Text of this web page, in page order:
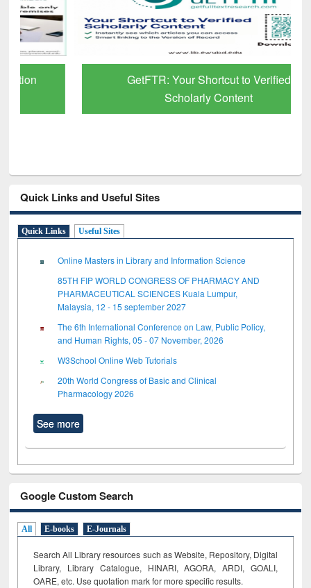
GetFTR: Your Shortcut to Verified
Scholarly Content
Quick Links and Useful Sites
Quick Links Useful Sites
Online Masters in Library and Information Science
85TH FIP WORLD CONGRESS OF PHARMACY AND
PHARMACEUTICAL SCIENCES Kuala Lumpur,
Malaysia, 12 - 15 september 2027
The 6th International Conference on Law, Public Policy,
and Human Rights, 05 - 07 November, 2026
W3School Online Web Tutorials
20th World Congress of Basic and Clinical
Pharmacology 2026
See more
Google Custom Search
All E-books E-Journals
Search All Library resources such as Website, Repository, Digital
Library, Library Catalogue, HINARI, AGORA, ARDI, GOALI,
OARE, etc. Use quotation mark for more specific results.